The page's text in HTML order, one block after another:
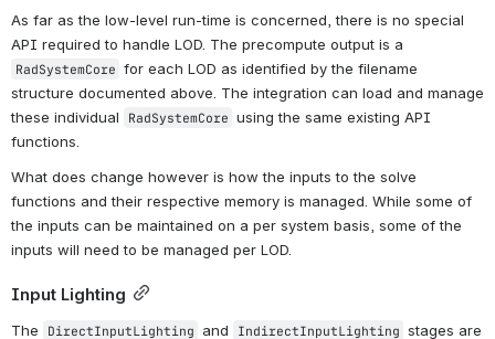
As far as the low-level run-time is concerned, there is no special
RadSystemCore for each LOD as identified by the filename
structure documented above. The integration can load and manage
these individual
RadSystemCore using the same existing API
functions.
What does change however is how the inputs to the solve
functions and their respective memory is managed. While some of
the inputs can be maintained on a per system basis, some of the
inputs will need to be managed per LOD.
Input Lighting
The DirectInputLighting and IndirectInputLighting stages are